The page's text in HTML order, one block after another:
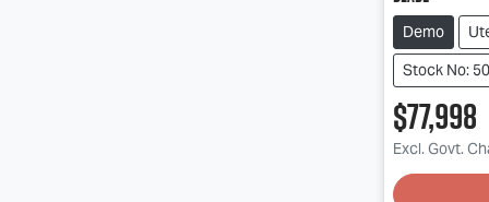
Demo
Stock No:
$77,998
Excl. Govt.